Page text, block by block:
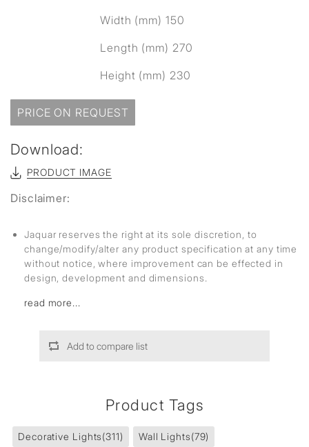
Width (mm) 150
Length (mm) 270
Height (mm) 230
PRICE ON REQUEST
Download:
PRODUCT IMAGE
Disclaimer:
Jaquar reserves the right at its sole discretion, to
change/modify/alter any product specification at any time
without notice, where improvement can be effected in
design, development and dimensions.
read more...
Add to compare list
Product Tags
Decorative Lights(311) Wall Lights(79)